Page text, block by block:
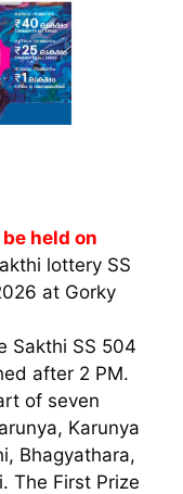
held on
lottery SS
at Gorky
Sakthi SS 504
after 2 PM.
of seven
Karunya
Bhagyathara,
The First Prize